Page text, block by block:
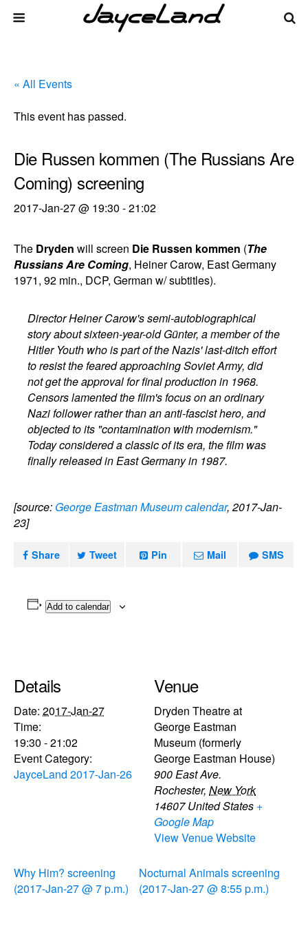
« All Events
This event has passed.
Die Russen kommen (The Russians Are
Coming) screening
2017-Jan-27 @ 19:30 -21:02
The Dryden will screen Die Russen kommen (The
Russians Are Coming, Heiner Carow, East Germany
1971, 92 min., DCP, German w/ subtitles).
Director Heiner Carow's semi-autobiographical
story about sixteen-year-old Günter, a member of the
Hitler Youth who is part of the Nazis' last-ditch effort
to resist the feared approaching Soviet Army, did
not get the approval for final production in 1968.
Censors lamented the film's focus on an ordinary
Nazi follower rather than an anti-fascist hero, and
objected to its "contamination with modernism."
Today considered a classic of its era, the film was
finally released in East Germany in 1987.
[source: George Eastman Museum calendar, 2017-Jan-
23]
Share Tweet Pin Mail SMS
Add to calendar
Details
Date: 2017-Jan-27
Time:
19:30 - 21:02
Event Category:
JayceLand 2017-Jan-26
Venue
Dryden Theatre at
George Eastman
Museum (formerly
George Eastman House)
900 East Ave.
Rochester, New York
14607 United States +
Google Map
View Venue Website
Why Him? screening
(2017-Jan-27 @ 7 p.m.)
Nocturnal Animals screening
(2017-Jan-27 @ 8:55 p.m.)